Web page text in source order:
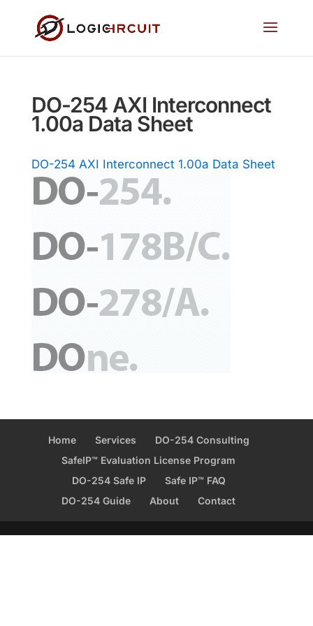
DO-254 AXI Interconnect
1.00a Data Sheet
DO-254 AXI Interconnect 1.00a Data Sheet
Home Services
DO-254 Consulting
SafeIP™ Evaluation License Program
DO-254 Safe IP
Safe IP™ FAQ
DO-254 Guide
About Contact